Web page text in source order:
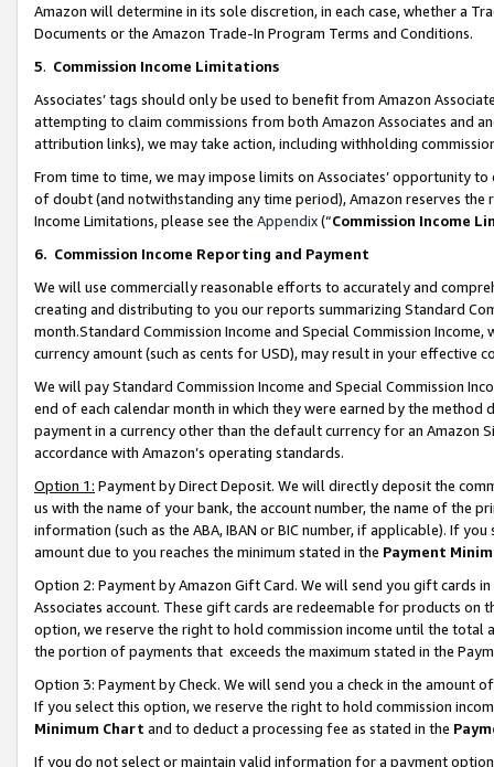
Amazon will determine in its sole discretion, in each case, whether a
Documents or the Amazon Trade-In Program Terms and Conditions.
5. Commission Income Limitations
Associates’ tags should only be used to benefit from Amazon
attempting to claim commissions from both Amazon Associates and
attribution links), we may take action, including withholding
From time to time, we may impose limits on Associates’ opportunity
of doubt (and notwithstanding any time period), Amazon reserves
Income Limitations, please see the Appendix(“Commission Income
6. Commission Income Reporting and Payment
We will use commercially reasonable efforts to accurately and
creating and distributing to you our reports summarizing Standard
month.Standard Commission Income and Special Commission
currency amount (such as cents for USD), may result in your
We will pay Standard Commission Income and Special Commission
end of each calendar month in which they were earned by the
payment in a currency other than the default currency for an Amazon
accordance with Amazon’s operating standards.
Option 1: Payment by Direct Deposit. We will directly deposit the
us with the name of your bank, the account number, the name of the
information (such as the ABA, IBAN or BIC number, if applicable). If
amount due to you reaches the minimum stated in the Payment
Option 2: Payment by Amazon Gift Card. We will send you gift cards
Associates account. These gift cards are redeemable for products
option, we reserve the right to hold commission income until the total
the portion of payments that exceeds the maximum stated in the
Option 3: Payment by Check. We will send you a check in the amount
If you select this option, we reserve the right to hold commission
Minimum Chart and to deduct a processing fee as stated in the
If you do not select or maintain valid information for a payment